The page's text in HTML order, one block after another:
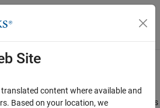
Menu Toggle
[xfilepos]
other than a value returned from fgetpos
Site
content where available and
Based on your location, we